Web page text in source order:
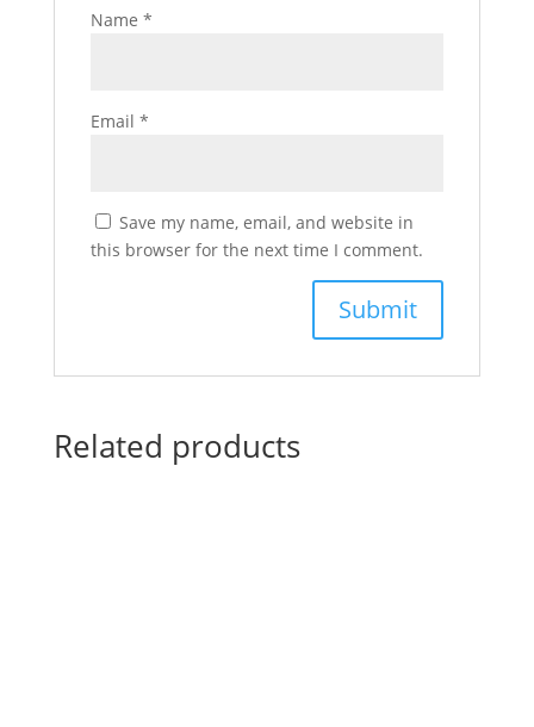
Name *
Email *
Save my name, email, and website in
this browser for the next time I comment.
Related products